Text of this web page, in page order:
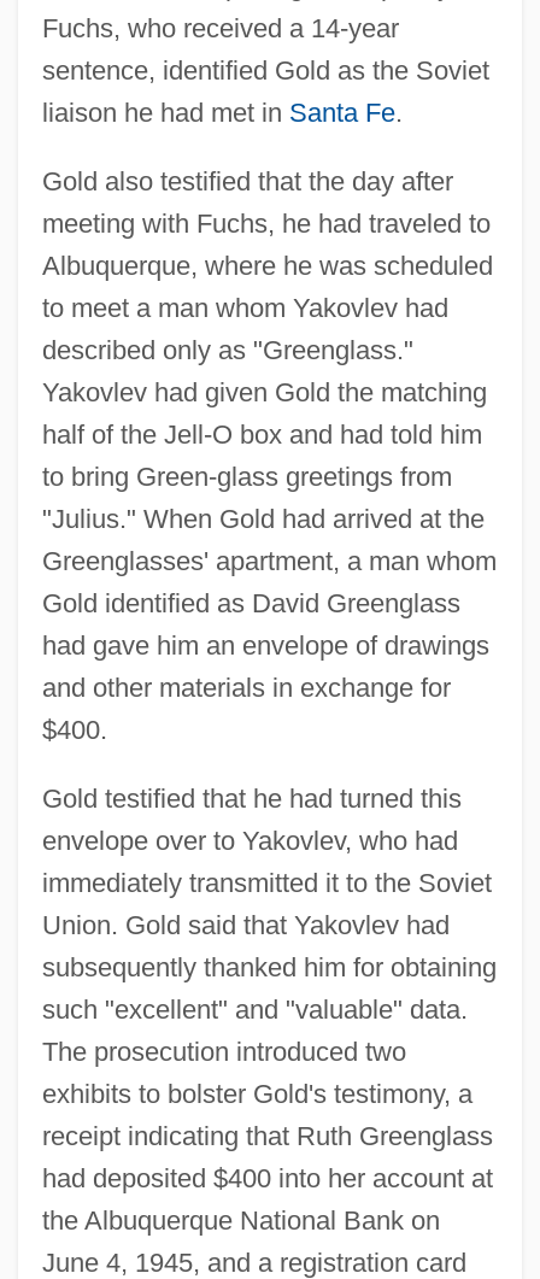
Fuchs, who received a 14-year
sentence, identified Gold as the Soviet
liaison he had met in Santa Fe.
Gold also testified that the day after
meeting with Fuchs, he had traveled to
Albuquerque, where he was scheduled
to meet a man whom Yakovlev had
described only as "Greenglass."
Yakovlev had given Gold the matching
half of the Jell-O box and had told him
to bring Green-glass greetings from
"Julius." When Gold had arrived at the
Greenglasses' apartment, a man whom
Gold identified as David Greenglass
had gave him an envelope of drawings
and other materials in exchange for
$400.
Gold testified that he had turned this
envelope over to Yakovlev, who had
immediately transmitted it to the Soviet
Union. Gold said that Yakovlev had
subsequently thanked him for obtaining
such "excellent" and "valuable" data.
The prosecution introduced two
exhibits to bolster Gold's testimony, a
receipt indicating that Ruth Greenglass
had deposited $400 into her account at
the Albuquerque National Bank on
June 4, 1945, and a registration card